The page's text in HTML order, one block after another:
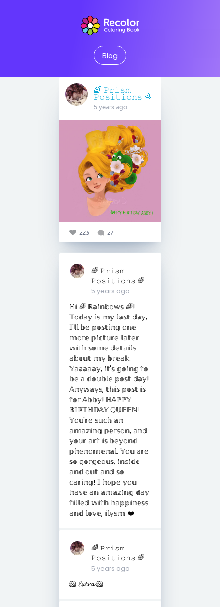
Blog
🌈 𝙿𝚛𝚒𝚜𝚖
𝙿𝚘𝚜𝚒𝚝𝚒𝚘𝚗𝚜 🌈
5 years ago
223 27
🌈 𝙿𝚛𝚒𝚜𝚖
𝙿𝚘𝚜𝚒𝚝𝚒𝚘𝚗𝚜 🌈
5 years ago
ℍ𝕚 🌈 ℝ𝕒𝕚𝕟𝕓𝕠𝕨𝕤 🌈!
𝕋𝕠𝕕𝕒𝕪 𝕚𝕤 𝕞𝕪 𝕝𝕒𝕤𝕥 𝕕𝕒𝕪,
𝕀'𝕝𝕝 𝕓𝕖 𝕡𝕠𝕤𝕥𝕚𝕟𝕘 𝕠𝕟𝕖
𝕞𝕠𝕣𝕖 𝕡𝕚𝕔𝕥𝕦𝕣𝕖 𝕝𝕒𝕥𝕖𝕣
𝕨𝕚𝕥𝕙 𝕤𝕠𝕞𝕖 𝕕𝕖𝕥𝕒𝕚𝕝𝕤
𝕒𝕓𝕠𝕦𝕥 𝕞𝕪 𝕓𝕣𝕖𝕒𝕜.
𝕐𝕒𝕒𝕒𝕒𝕒𝕪, 𝕚𝕥'𝕤 𝕘𝕠𝕚𝕟𝕘 𝕥𝕠
𝕓𝕖 𝕒 𝕕𝕠𝕦𝕓𝕝𝕖 𝕡𝕠𝕤𝕥 𝕕𝕒𝕪!
𝔸𝕟𝕪𝕨𝕒𝕪𝕤, 𝕥𝕙𝕚𝕤 𝕡𝕠𝕤𝕥 𝕚𝕤
𝕗𝕠𝕣 𝔸𝕓𝕓𝕪! ℍ𝔸ℙℙ𝕐
𝔹𝕀ℝ𝕋ℍ𝔻𝔸𝕐 ℚ𝕌𝔼𝔼ℕ!
𝕐𝕠𝕦'𝕣𝕖 𝕤𝕦𝕔𝕙 𝕒𝕟
𝕒𝕞𝕒𝕫𝕚𝕟𝕘 𝕡𝕖𝕣𝕤𝕠𝕟, 𝕒𝕟𝕕
𝕪𝕠𝕦𝕣 𝕒𝕣𝕥 𝕚𝕤 𝕓𝕖𝕪𝕠𝕟𝕕
𝕡𝕙𝕖𝕟𝕠𝕞𝕖𝕟𝕒𝕝. 𝕐𝕠𝕦 𝕒𝕣𝕖
𝕤𝕠 𝕘𝕠𝕣𝕘𝕖𝕠𝕦𝕤, 𝕚𝕟𝕤𝕚𝕕𝕖
𝕒𝕟𝕕 𝕠𝕦𝕥 𝕒𝕟𝕕 𝕤𝕠
𝕔𝕒𝕣𝕚𝕟𝕘! 𝕀 𝕙𝕠𝕡𝕖 𝕪𝕠𝕦
𝕙𝕒𝕧𝕖 𝕒𝕟 𝕒𝕞𝕒𝕫𝕚𝕟𝕘 𝕕𝕒𝕪
𝕗𝕚𝕝𝕝𝕖𝕕 𝕨𝕚𝕥𝕙 𝕙𝕒𝕡𝕡𝕚𝕟𝕖𝕤𝕤
𝕒𝕟𝕕 𝕝𝕠𝕧𝕖, 𝕚𝕝𝕪𝕤𝕞 ❤️
🌈 𝙿𝚛𝚒𝚜𝚖
𝙿𝚘𝚜𝚒𝚝𝚒𝚘𝚗𝚜 🌈
5 years ago
🐹 𝓔𝔁𝓽𝓻𝓪 🐹